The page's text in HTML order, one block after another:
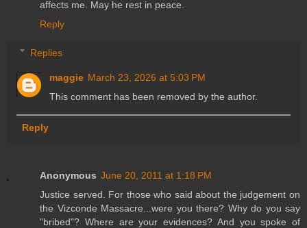
affects me. May he rest in peace.
Reply
Replies
maggie March 23, 2026 at 5:03 PM
This comment has been removed by the author.
Reply
Anonymous June 20, 2011 at 1:18 PM
Justice served. For those who said about the judgement on
the Vizconde Massacre...were you there? Why do you say
"bribed"? Where are your evidences? And you spoke of